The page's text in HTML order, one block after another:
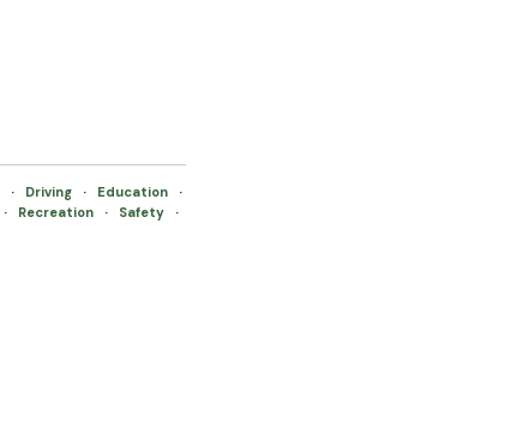
· Driving · Education
·
· Recreation · Safety
·